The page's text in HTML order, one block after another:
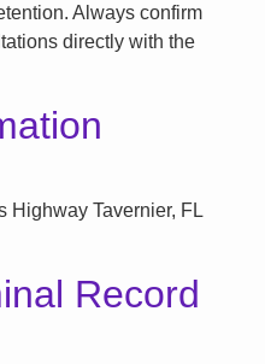
Always confirm
directly with the
Highway Tavernier, FL
Record